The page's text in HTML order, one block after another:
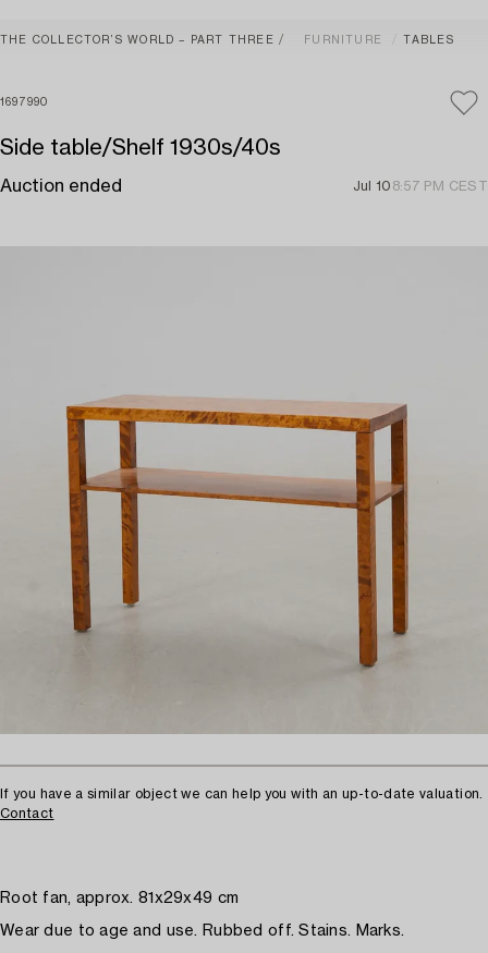
THE COLLECTOR’S WORLD – PART THREE FURNITURE TABLES
1697990
Side table/Shelf 1930s/40s
Auction ended Jul 10 8:57 PM CEST
If you have a similar object we can help you with an up-to-date valuation.
Contact
Root fan, approx. 81x29x49 cm
Wear due to age and use. Rubbed off. Stains. Marks.